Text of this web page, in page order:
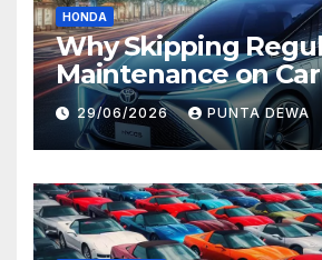
HONDA
Why Skipping
Maintenance on
Lead to Bigger
Later
29/06/2026 PUNTA DEWA